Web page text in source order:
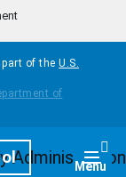
of the U.S.
Menu